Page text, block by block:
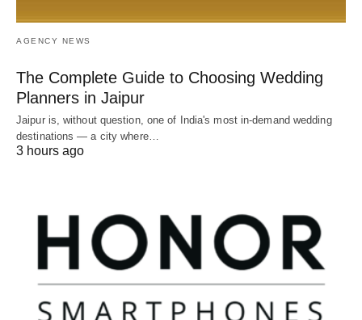
AGENCY NEWS
The Complete Guide to Choosing Wedding
Planners in Jaipur
Jaipur is, without question, one of India's most in-demand wedding
destinations — a city where…
3 hours ago